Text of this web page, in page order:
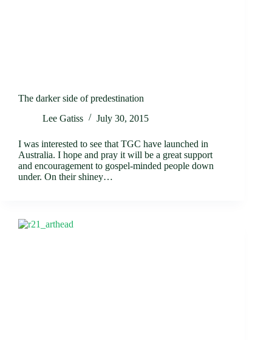
The darker side of predestination
Lee Gatiss
July 30, 2015
I was interested to see that TGC have launched in
Australia. I hope and pray it will be a great support
and encouragement to gospel-minded people down
under. On their shiney…